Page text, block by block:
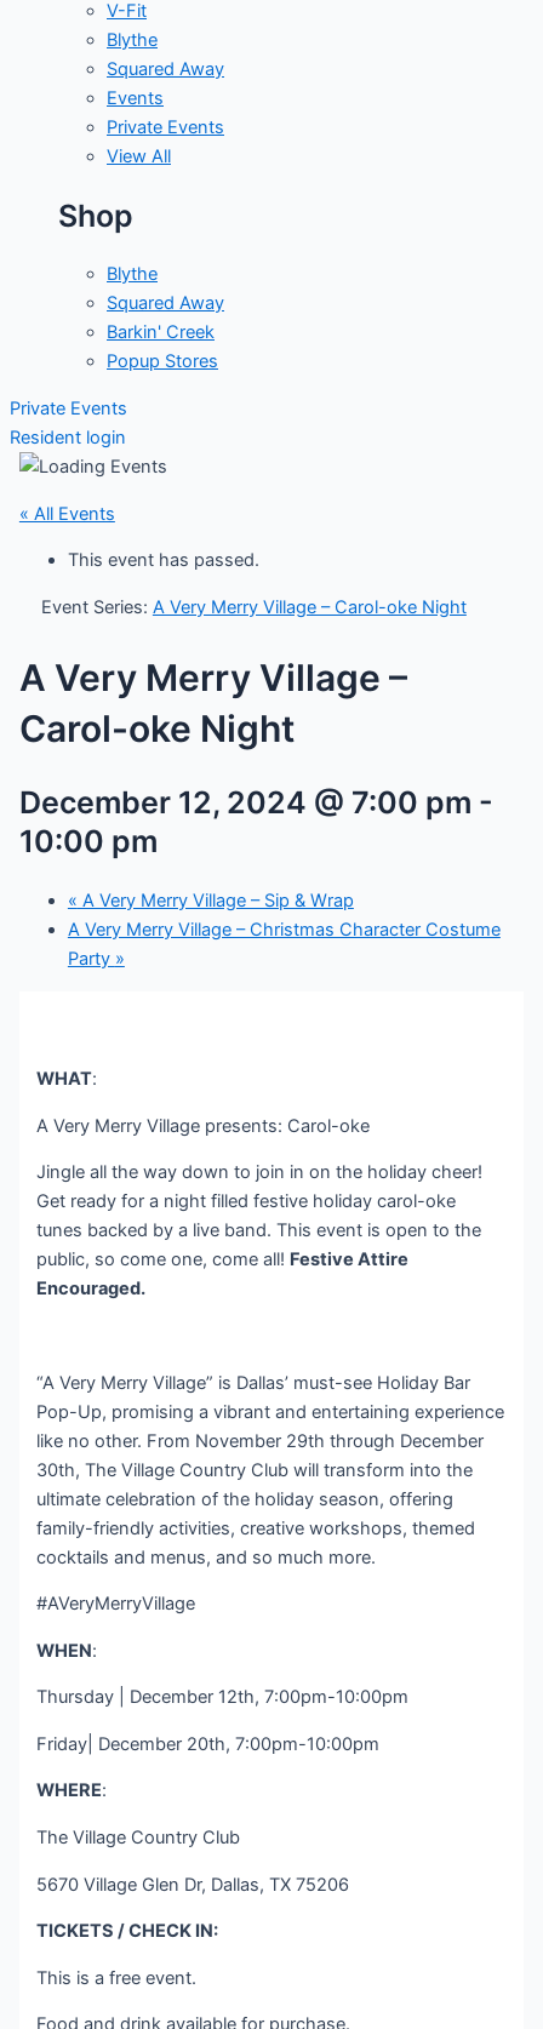
V-Fit
Blythe
Squared Away
Events
Private Events
View All
Shop
Blythe
Squared Away
Barkin' Creek
Popup Stores
Private Events
Resident login
« All Events
This event has passed.
Event Series: A Very Merry Village – Carol-oke Night
A Very Merry Village –
Carol-oke Night
December 12, 2024 @ 7:00 pm -
10:00 pm
« A Very Merry Village – Sip & Wrap
A Very Merry Village – Christmas Character Costume
Party »
WHAT:
A Very Merry Village presents: Carol-oke
Jingle all the way down to join in on the holiday cheer!
Get ready for a night filled festive holiday carol-oke
tunes backed by a live band. This event is open to the
public, so come one, come all! Festive Attire
Encouraged.
“A Very Merry Village” is Dallas’ must-see Holiday Bar
Pop-Up, promising a vibrant and entertaining experience
like no other. From November 29th through December
30th, The Village Country Club will transform into the
ultimate celebration of the holiday season, offering
family-friendly activities, creative workshops, themed
cocktails and menus, and so much more.
#AVeryMerryVillage
WHEN:
Thursday | December 12th, 7:00pm-10:00pm
Friday| December 20th, 7:00pm-10:00pm
WHERE:
The Village Country Club
5670 Village Glen Dr, Dallas, TX 75206
TICKETS / CHECK IN:
This is a free event.
Food and drink available for purchase.